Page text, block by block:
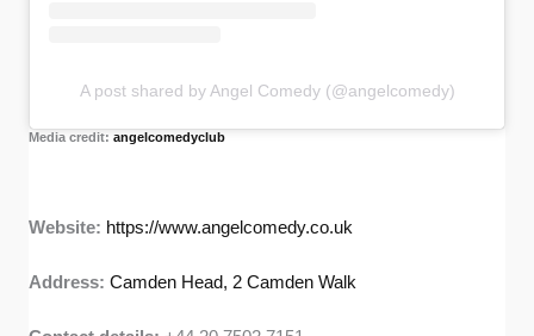
A post shared by Angel Comedy (@angelcomedy)
Media credit:angelcomedyclub
Website: https://www.angelcomedy.co.uk
Address:Camden Head, 2 Camden Walk